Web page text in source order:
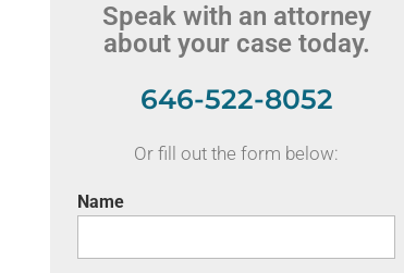
Speak with an attorney
about your case today.
646-522-8052
Or fill out the form below:
Name